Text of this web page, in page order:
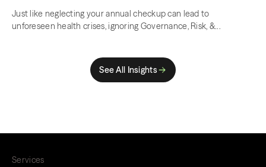
Just like neglecting your annual checkup can lead to
unforeseen health crises, ignoring Governance, Risk, &...
See All Insights
Services